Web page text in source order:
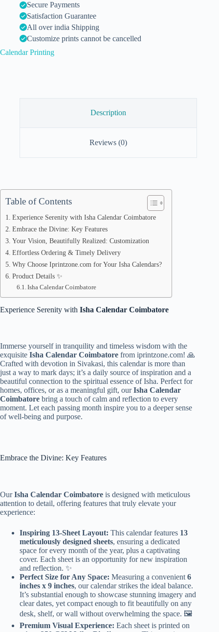
Secure Payments
Satisfaction Guarantee
All over india Shipping
Customize prints cannot be cancelled
Calendar Printing
Description
Reviews (0)
Table of Contents
Experience Serenity with Isha Calendar Coimbatore
Embrace the Divine: Key Features
Your Vision, Beautifully Realized: Customization
Effortless Ordering & Timely Delivery
Why Choose Iprintzone.com for Your Isha Calendars?
Product Details ✨
Isha Calendar Coimbatore
Experience Serenity with Isha Calendar Coimbatore
Immerse yourself in tranquility and timeless wisdom with the
exquisite Isha Calendar Coimbatore from iprintzone.com! 🙏
Crafted with devotion in Sivakasi, this calendar is more than
just a way to mark days; it’s a daily source of inspiration and a
beautiful connection to the spiritual essence of Isha. Perfect for
homes, offices, or as a meaningful gift, ourIsha Calendar
Coimbatore bring a touch of calm and reflection to every
moment. Let each passing month inspire you to a deeper sense
of well-being and purpose.
Embrace the Divine: Key Features
OurIsha Calendar Coimbatore is designed with meticulous
attention to detail, offering features that truly elevate your
experience:
Inspiring 13-Sheet Layout: This calendar features 13
meticulously designed sheets, ensuring a dedicated
space for every month of the year, plus a captivating
cover. Each sheet is an opportunity for new inspiration
and reflection. ✨
Perfect Size for Any Space: Measuring a convenient 6
inches x 9 inches, our calendar strikes the ideal balance.
It’s substantial enough to showcase stunning imagery and
clear dates, yet compact enough to fit beautifully on any
desk, shelf, or wall without overwhelming the space. 🖼️
Premium Visual Experience: Each sheet is printed on